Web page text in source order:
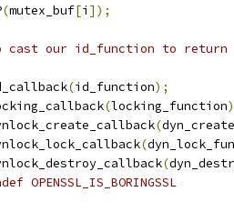
(mutex_buf[i ]);
cast our id_function to return
(id_function);
(locking_function
(
(
(
OPENSSL_IS_BORINGSSL